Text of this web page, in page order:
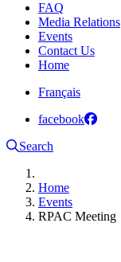
FAQ
Media Relations
Events
Contact Us
Home
Français
facebook
Search
Home
Events
RPAC Meeting